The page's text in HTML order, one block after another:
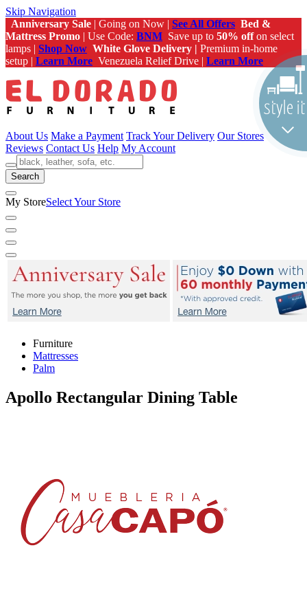
Skip Navigation
Anniversary Sale | Going on Now | See All Offers Bed &
Mattress Promo | Use Code: BNM Save up to 50% offon select
lamps | Shop Now White Glove Delivery | Premium in-home
setup | Learn More Venezuela Relief Drive | Learn More
About Us Make a Payment Track Your Delivery Our Stores
Reviews Contact Us Help My Account
Search
My StoreSelect Your Store
Furniture
Mattresses
Palm
Apollo Rectangular Dining Table